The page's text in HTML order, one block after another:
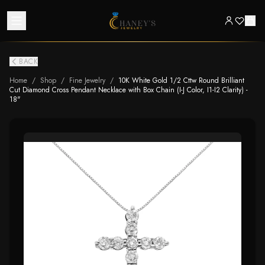
BACK
Home / Shop / Fine Jewelry / 10K White Gold 1/2 Cttw Round Brilliant
Cut Diamond Cross Pendant Necklace with Box Chain (I-J Color, I1-I2 Clarity) -
18"